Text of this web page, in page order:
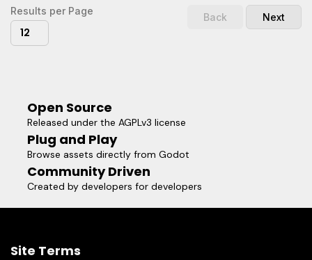
Results per Page
12
Back Next
Open Source
Released under the AGPLv3 license
Plug and Play
Browse assets directly from Godot
Community Driven
Created by developers for developers
Site Terms